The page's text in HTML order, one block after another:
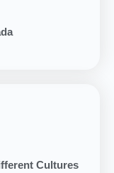
Cultures